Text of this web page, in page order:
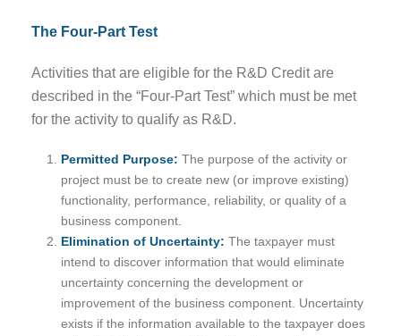
The Four-Part Test
Activities that are eligible for the R&D Credit are
described in the “Four-Part Test” which must be met
for the activity to qualify as R&D.
Permitted Purpose: The purpose of the activity or
project must be to create new (or improve existing)
functionality, performance, reliability, or quality of a
business component.
Elimination of Uncertainty: The taxpayer must
intend to discover information that would eliminate
uncertainty concerning the development or
improvement of the business component. Uncertainty
exists if the information available to the taxpayer does